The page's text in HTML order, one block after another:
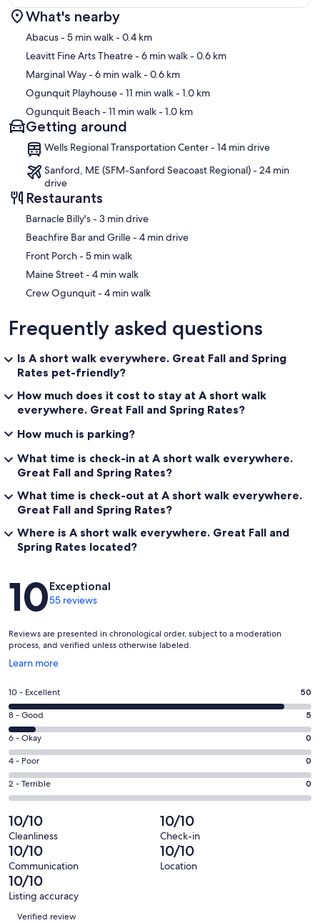
What's nearby
Abacus- 5 min walk- 0.4 km
Leavitt Fine Arts Theatre- 6 min walk- 0.6 km
Marginal Way- 6 min walk- 0.6 km
Ogunquit Playhouse- 11 min walk- 1.0 km
Ogunquit Beach- 11 min walk- 1.0 km
Getting around
Wells Regional Transportation Center - 14 min drive
Sanford, ME (SFM-Sanford Seacoast Regional) - 24 min
drive
Restaurants
‪Barnacle Billy's - ‬3 min drive
‪Beachfire Bar and Grille - ‬4 min drive
‪Front Porch - ‬5 min walk
‪Maine Street - ‬4 min walk
‪Crew Ogunquit - ‬4 min walk
Frequently asked questions
Is A short walk everywhere. Great Fall and Spring
Rates pet-friendly?
How much does it cost to stay at A short walk
everywhere. Great Fall and Spring Rates?
How much is parking?
What time is check-in at A short walk everywhere.
Great Fall and Spring Rates?
What time is check-out at A short walk everywhere.
Great Fall and Spring Rates?
Where is A short walk everywhere. Great Fall and
Spring Rates located?
Reviews
10Exceptional
55 reviews
Reviews are presented in chronological order, subject to a moderation
process, and verified unless otherwise labeled.
Learn more
Opens
a
new
window
Rating
10
-
Excellent.
50
out
of
55
reviews
10 - Excellent 50
Rating
8
-
Good.
5
out
55
reviews
8 - Good 5
Rating
6
-
Okay.
0
out
of
55
reviews
6 - Okay 0
Rating
4
-
0
out
of
55
reviews
4 - Poor 0
Rating
2
-
Terrible.
0
out
of
55
reviews
2 - Terrible 0
10/10
Cleanliness
10/10
Check-in
10/10
Communication
10/10
Location
10/10
Listing accuracy
Reviews
Verified review